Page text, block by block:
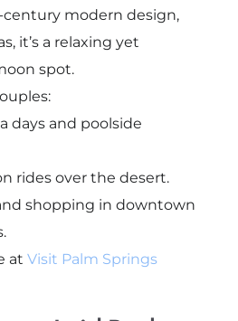
century modern design,
it’s a relaxing yet
spot.
days and poolside
rides over the desert.
shopping in downtown
at Visit Palm Springs